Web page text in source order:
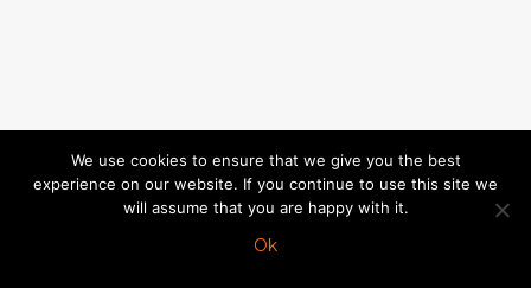
We use cookies to ensure that we give you the best
experience on our website. If you continue to use this site we
will assume that you are happy with it.
Ok